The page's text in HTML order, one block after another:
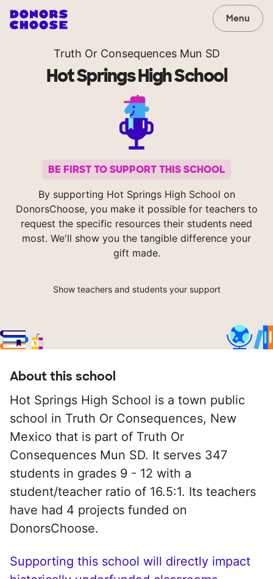
Menu
Truth Or Consequences Mun SD
Hot Springs High School
BE FIRST TO SUPPORT THIS SCHOOL
By supporting Hot Springs High School on
DonorsChoose, you make it possible for teachers to
request the specific resources their students need
most. We'll show you the tangible difference your
gift made.
Show teachers and students your support
About this school
Hot Springs High School is a town public
school in Truth Or Consequences, New
Mexico that is part of Truth Or
Consequences Mun SD. It serves 347
students in grades 9 - 12 with a
student/teacher ratio of 16.5:1. Its teachers
have had 4 projects funded on
DonorsChoose.
Supporting this school will directly impact